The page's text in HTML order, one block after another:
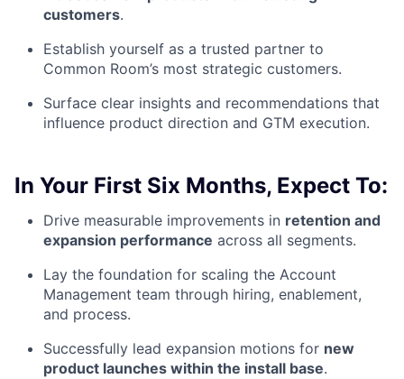
customers.
Establish yourself as a trusted partner to
Common Room’s most strategic customers.
Surface clear insights and recommendations that
influence product direction and GTM execution.
In Your First Six Months, Expect To:
Drive measurable improvements in retention and
expansion performance across all segments.
Lay the foundation for scaling the Account
Management team through hiring, enablement,
and process.
Successfully lead expansion motions for new
product launches within the install base.